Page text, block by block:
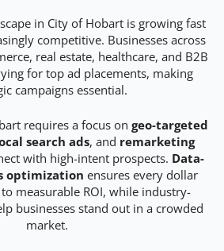
in City of Hobart is growing fast
competitive. Businesses across
real estate, healthcare, and B2B
for top ad placements, making
campaigns essential.
requires a focus on geo-targeted
search ads, and remarketing
with high-intent prospects. Data-
optimization ensures every dollar
measurable ROI, while industry-
businesses stand out in a crowded
market.